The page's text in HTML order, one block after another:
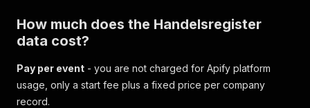
How much does the Handelsregister
data cost?
Pay per event - you are not charged for Apify platform
usage, only a start fee plus a fixed price per company
record.